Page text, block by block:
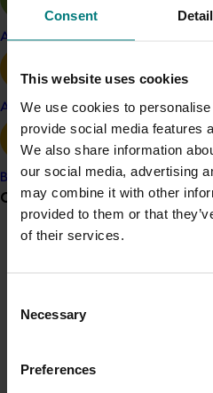
Consent
This website uses cookies
We use cookies to
provide social media features
We also share information
our social media, advertising
may combine it with other
provided to them or that
of their services.
Selection
Necessary
Preferences
Apple and pear
Avocado
Banana
Grower noticeboard
Sign up to receive the latest
funded communications program
Crisis alert
removed from this
January 2016.
Holding grower
production regions.
Meeting with w
the beginning of each
findings on supply chain
to maintain
Related industries
Mango